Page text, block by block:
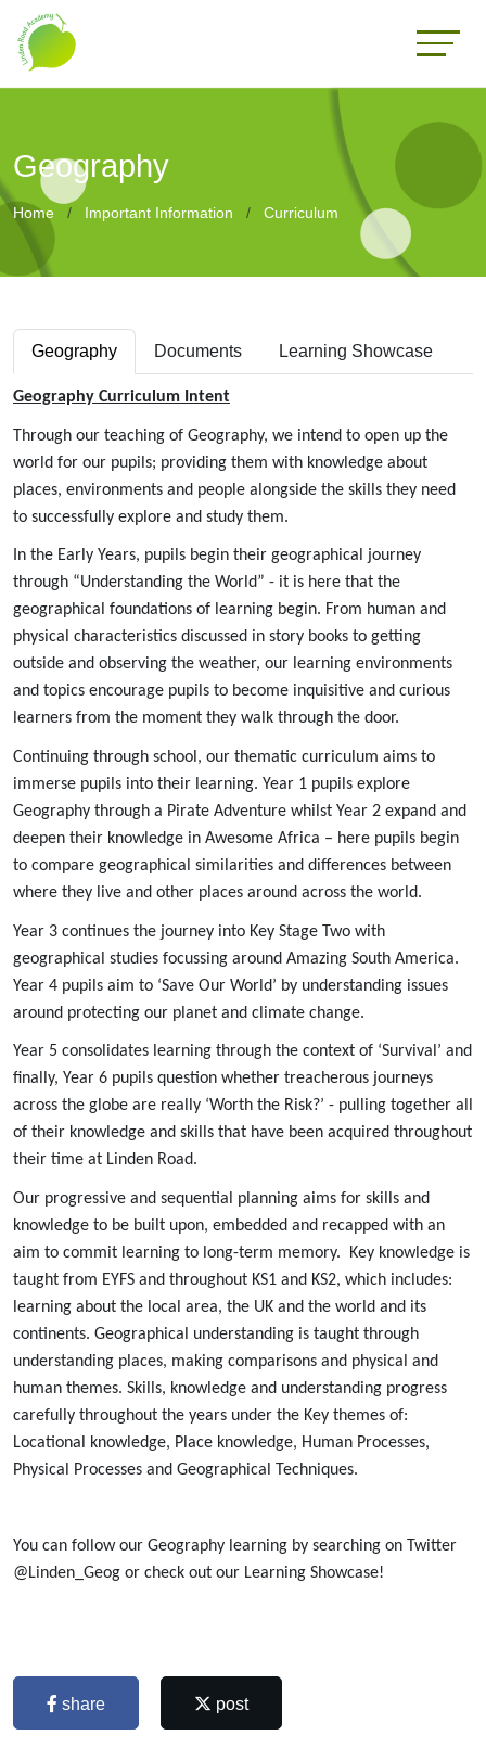
Geography
Home Important Information Curriculum
Geography Documents Learning Showcase
Geography Curriculum Intent
Through our teaching of Geography, we intend to open up the
world for our pupils; providing them with knowledge about
places, environments and people alongside the skills they need
to successfully explore and study them.
In the Early Years, pupils begin their geographical journey
through “Understanding the World” - it is here that the
geographical foundations of learning begin. From human and
physical characteristics discussed in story books to getting
outside and observing the weather, our learning environments
and topics encourage pupils to become inquisitive and curious
learners from the moment they walk through the door.
Continuing through school, our thematic curriculum aims to
immerse pupils into their learning. Year 1 pupils explore
Geography through a Pirate Adventure whilst Year 2 expand and
deepen their knowledge in Awesome Africa – here pupils begin
to compare geographical similarities and differences between
where they live and other places around across the world.
Year 3 continues the journey into Key Stage Two with
geographical studies focussing around Amazing South America.
Year 4 pupils aim to ‘Save Our World’ by understanding issues
around protecting our planet and climate change.
Year 5 consolidates learning through the context of ‘Survival’ and
finally, Year 6 pupils question whether treacherous journeys
across the globe are really ‘Worth the Risk?’ - pulling together all
of their knowledge and skills that have been acquired throughout
their time at Linden Road.
Our progressive and sequential planning aims for skills and
knowledge to be built upon, embedded and recapped with an
aim to commit learning to long-term memory. Key knowledge is
taught from EYFS and throughout KS1 and KS2, which includes:
learning about the local area, the UK and the world and its
continents. Geographical understanding is taught through
understanding places, making comparisons and physical and
human themes. Skills, knowledge and understanding progress
carefully throughout the years under the Key themes of:
Locational knowledge, Place knowledge, Human Processes,
Physical Processes and Geographical Techniques.
You can follow our Geography learning by searching on Twitter
@Linden_Geog or check out our Learning Showcase!
share post